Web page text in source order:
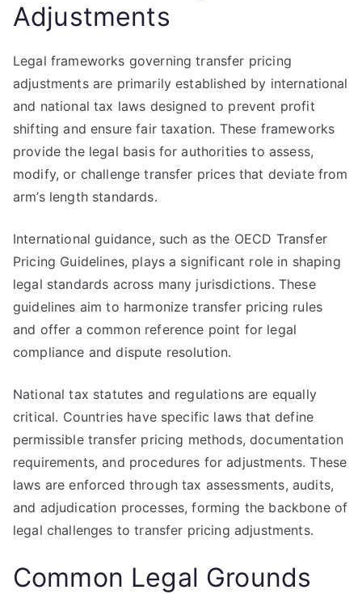
Adjustments
Legal frameworks governing transfer pricing
adjustments are primarily established by international
and national tax laws designed to prevent profit
shifting and ensure fair taxation. These frameworks
provide the legal basis for authorities to assess,
modify, or challenge transfer prices that deviate from
arm’s length standards.
International guidance, such as the OECD Transfer
Pricing Guidelines, plays a significant role in shaping
legal standards across many jurisdictions. These
guidelines aim to harmonize transfer pricing rules
and offer a common reference point for legal
compliance and dispute resolution.
National tax statutes and regulations are equally
critical. Countries have specific laws that define
permissible transfer pricing methods, documentation
requirements, and procedures for adjustments. These
laws are enforced through tax assessments, audits,
and adjudication processes, forming the backbone of
legal challenges to transfer pricing adjustments.
Common Legal Grounds